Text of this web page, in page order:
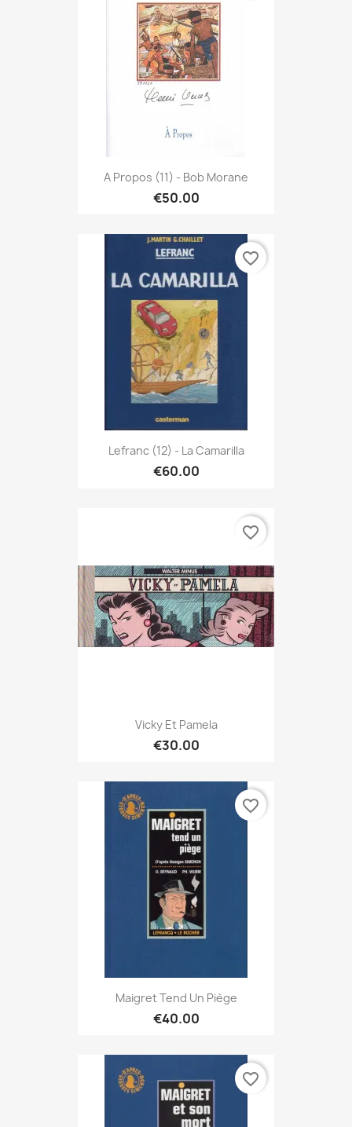
A Propos (11) - Bob Morane
€50.00
Lefranc (12) - La Camarilla
€60.00
favorite_border
Vicky Et Pamela
€30.00
favorite_border
Maigret Tend Un Piège
€40.00
favorite_border
favorite_border